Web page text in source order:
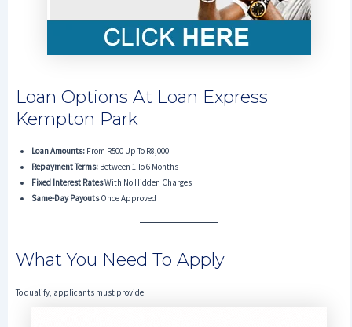
Loan Options At Loan Express
Kempton Park
Loan Amounts:From R500 Up To R8,000
Repayment Terms:Between 1 To 6 Months
Fixed Interest RatesWith No Hidden Charges
Same-Day PayoutsOnce Approved
What You Need To Apply
To qualify, applicants must provide: